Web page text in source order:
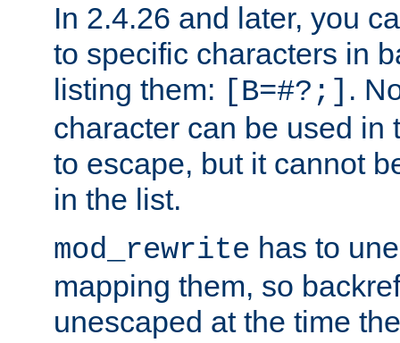
In 2.4.26 and later, you
to specific characters in
listing them: [B=#?;] .
character can be used in
to escape, but it cannot
in the list.
mod_rewrite has to
mapping them, so
unescaped at the time